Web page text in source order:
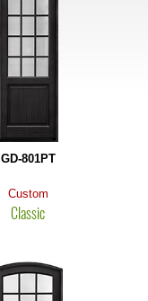
GD-801PT
Custom
Classic